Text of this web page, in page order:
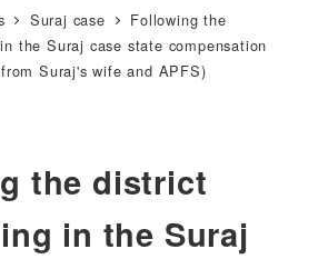
Suraj case
Following the
the Suraj case state compensation
Suraj's wife and APFS)
the district
in the Suraj